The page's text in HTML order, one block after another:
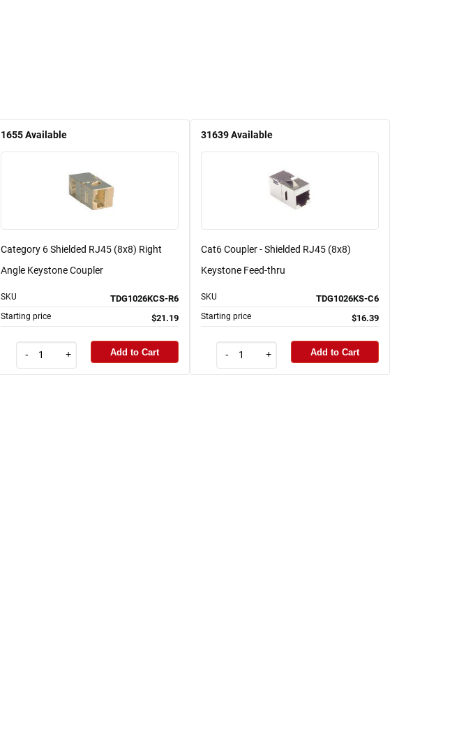
1655Available
Category 6 Shielded RJ45 (8x8) Right
Angle Keystone Coupler
SKU TDG1026KCS-R6
Starting price $21.19
- + Add to Cart
31639Available
Cat6 Coupler - Shielded RJ45 (8x8)
Keystone Feed-thru
SKU TDG1026KS-C6
Starting price $16.39
- + Add to Cart